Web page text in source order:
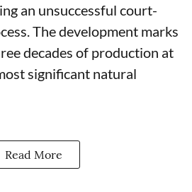
an unsuccessful court-
The development marks
decades of production at
significant natural
Read More